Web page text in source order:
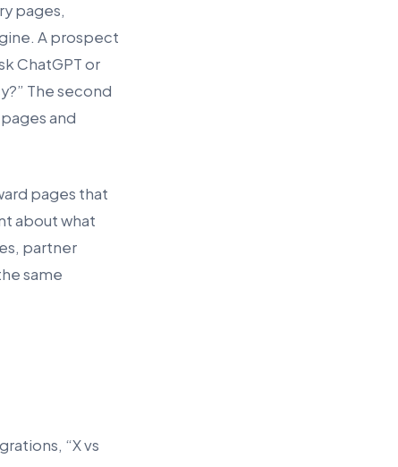
pages,
A prospect
ChatGPT or
The second
and
pages that
about what
partner
same
“X vs